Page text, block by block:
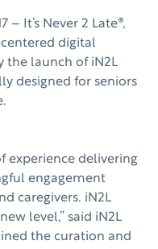
– It’s Never 2 Late®,
digital
the launch of iN2L
designed for seniors
experience delivering
engagement
caregivers. iN2L
level,” said iN2L
the curation and